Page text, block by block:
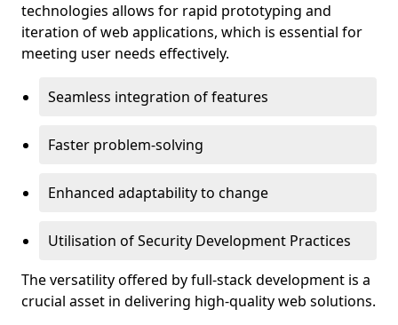
technologies allows for rapid prototyping and
iteration of web applications, which is essential for
meeting user needs effectively.
Seamless integration of features
Faster problem-solving
Enhanced adaptability to change
Utilisation of Security Development Practices
The versatility offered by full-stack development is a
crucial asset in delivering high-quality web solutions.